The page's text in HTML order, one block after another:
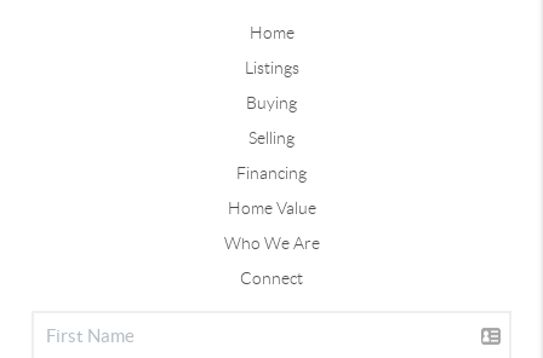
Home
Listings
Buying
Selling
Financing
Home Value
Who We Are
Connect